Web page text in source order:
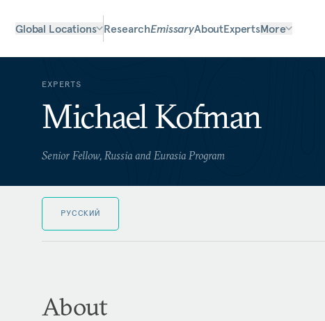
Global Locations ResearchEmissaryAboutExpertsMore
EXPERTS
Michael Kofman
Senior Fellow, Russia and Eurasia Program
РУССКИЙ
About